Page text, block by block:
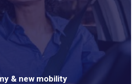
& new mobility